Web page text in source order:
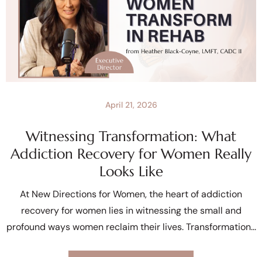
Witnessing Transformation: What
Addiction Recovery for Women Really
Looks Like
April 21, 2026
At New Directions for Women, the heart of addiction
recovery for women lies in witnessing the small and
profound ways women reclaim their lives. Transformation